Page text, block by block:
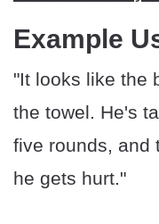
Example
"It looks like the
the towel. He's
five rounds, and
he gets hurt."